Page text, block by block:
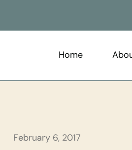
Home
February 6, 2017